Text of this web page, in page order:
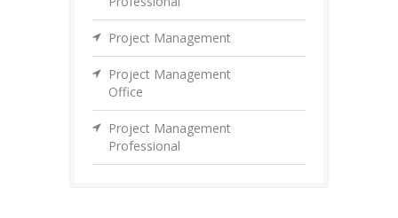
Project Management
Project Management
Office
Project Management
Professional